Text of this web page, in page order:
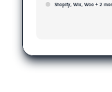
Shopify, Wix, Woo + 2